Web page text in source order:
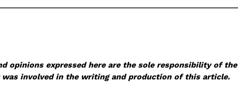
opinions expressed here are the sole responsibility of the
involved in the writing and production of this article.